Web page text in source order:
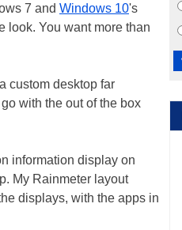
7 and Windows 10's
look. You want more than
custom desktop far
with the out of the box
information display on
My Rainmeter layout
displays, with the apps in